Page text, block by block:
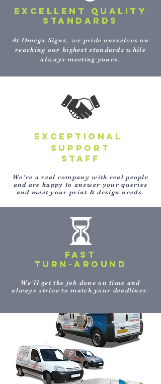
EXCELLENT QUALITY
STANDARDS
At Omega Signs, we pride ourselves on
reaching our highest standards while
always meeting yours.
EXCEPTIONAL
support
STAFF
We’re a real company with real people
and are happy to answer your queries
and meet your print & design needs.
FAST
TURN-AROUND
We’ll get the job done on time and
always strive to match your deadlines.